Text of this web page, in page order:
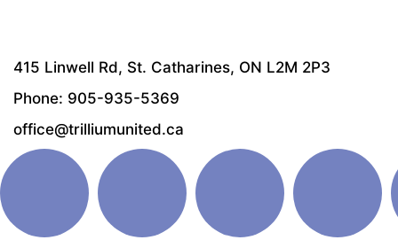
415 Linwell Rd, St. Catharines, ON L2M 2P3
Phone: 905-935-5369
office@trilliumunited.ca